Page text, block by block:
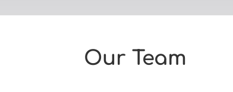
Our Team